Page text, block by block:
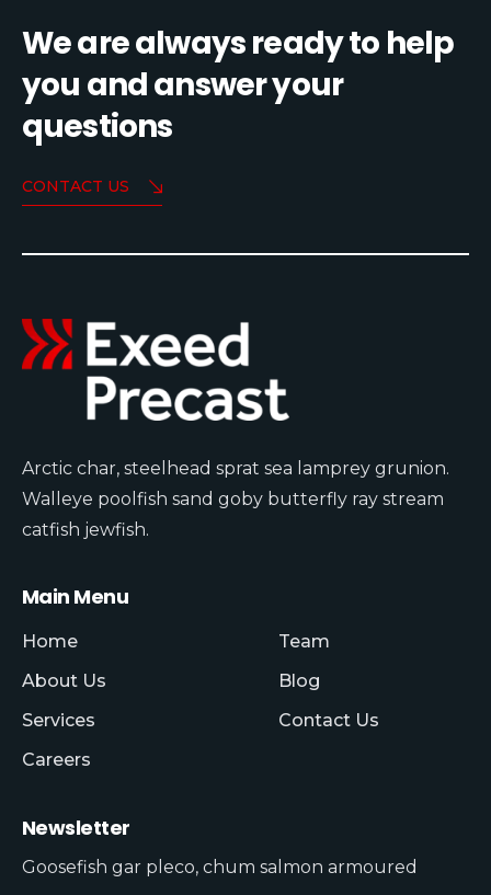
We are always ready to help
you and answer your
questions
CONTACT US
Arctic char, steelhead sprat sea lamprey grunion.
Walleye poolfish sand goby butterfly ray stream
catfish jewfish.
Main Menu
Home
About Us
Services
Careers
Team
Blog
Contact Us
Newsletter
Goosefish gar pleco, chum salmon armoured